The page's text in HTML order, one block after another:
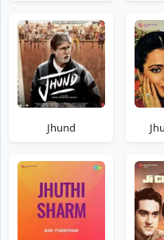
Jhund